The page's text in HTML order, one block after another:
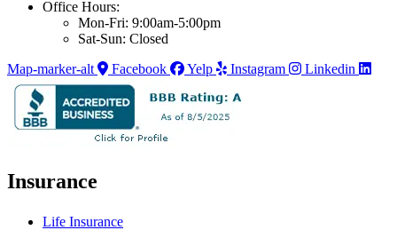
Office Hours:
Mon-Fri: 9:00am-5:00pm
Sat-Sun: Closed
Map-marker-alt
Facebook Yelp Instagram Linkedin
Insurance
Life Insurance